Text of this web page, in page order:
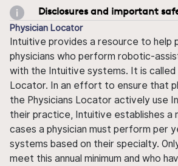
Disclosures and important
Physician Locator
Intuitive provides a resource to help
physicians who perform robotic-
with the Intuitive systems. It is called
Locator. In an effort to ensure that
the Physicians Locator actively use
their practice, Intuitive establishes a
cases a physician must perform per
systems based on their specialty.
meet this annual minimum and who